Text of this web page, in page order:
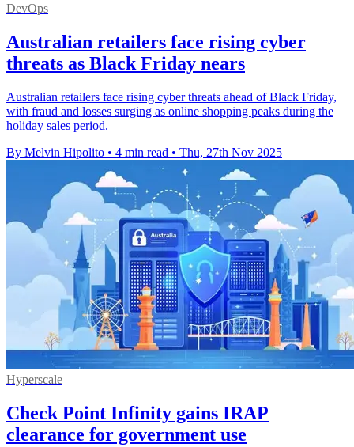
DevOps
Australian retailers face rising cyber
threats as Black Friday nears
Australian retailers face rising cyber threats ahead of Black Friday,
with fraud and losses surging as online shopping peaks during the
holiday sales period.
By Melvin Hipolito • 4 min read • Thu, 27th Nov 2025
Hyperscale
Check Point Infinity gains IRAP
clearance for government use